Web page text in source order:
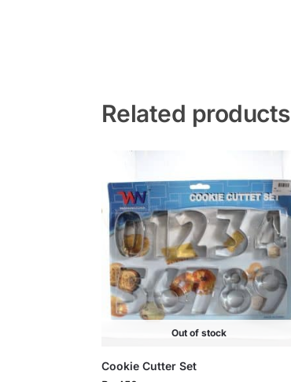
Related products
Out of stock
Cookie Cutter Set